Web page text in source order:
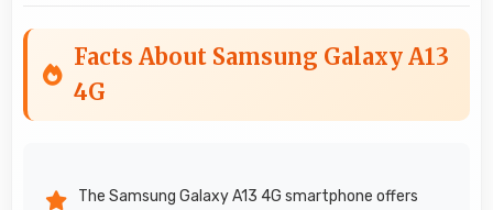
Facts About Samsung Galaxy A13
4G
The Samsung Galaxy A13 4G smartphone offers